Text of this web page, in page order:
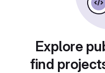
Explore
find